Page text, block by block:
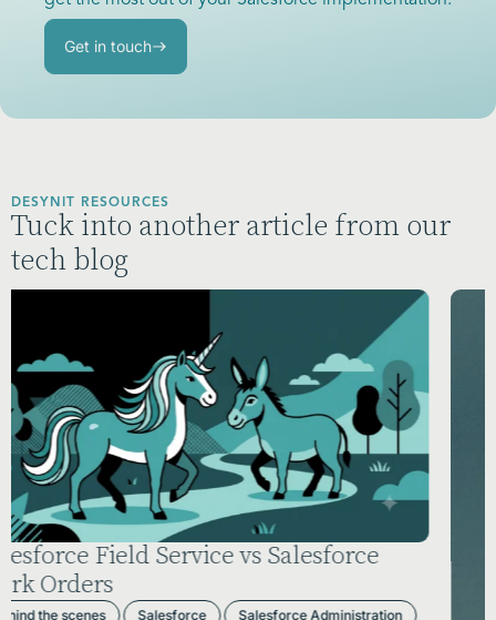
Get in touch
DESYNIT RESOURCES
Tuck into another article from our
tech blog